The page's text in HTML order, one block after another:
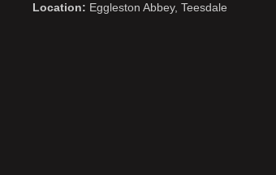
Location: Eggleston Abbey, Teesdale